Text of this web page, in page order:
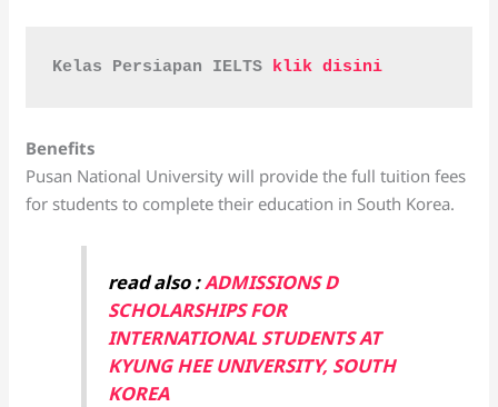
Kelas Persiapan IELTS klik disini
Benefits
Pusan National University will provide the full tuition fees
for students to complete their education in South Korea.
read also :ADMISSIONS D
SCHOLARSHIPS FOR
INTERNATIONAL STUDENTS AT
KYUNG HEE UNIVERSITY, SOUTH
KOREA